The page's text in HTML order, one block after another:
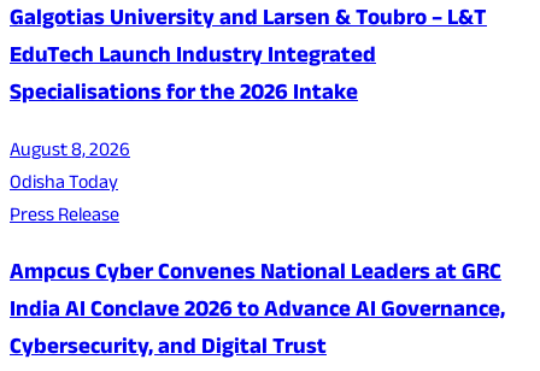
Galgotias University and Larsen & Toubro – L&T
EduTech Launch Industry Integrated
Specialisations for the 2026 Intake
August 8, 2026
Odisha Today
Press Release
Ampcus Cyber Convenes National Leaders at GRC
India AI Conclave 2026 to Advance AI Governance,
Cybersecurity, and Digital Trust